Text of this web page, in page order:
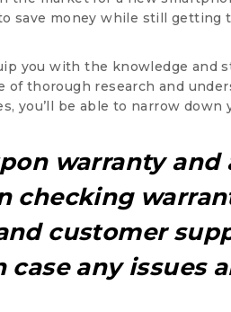
save money while still getting
you with the knowledge and
of thorough research and
you’ll be able to narrow
warranty
checking
customer
case any issues